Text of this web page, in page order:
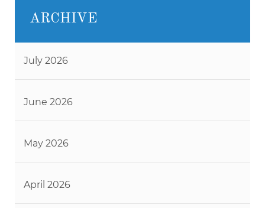
ARCHIVE
July 2026
June 2026
May 2026
April 2026